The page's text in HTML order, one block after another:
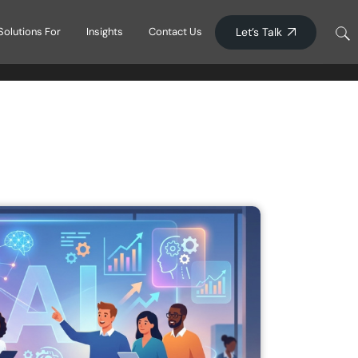
For Insights Contact Us Let’s Talk
Blogs